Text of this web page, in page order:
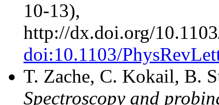
10-13),
http://dx.doi.org/
doi:10.1103/
T. Zache, C. Kokail, B.
Spectroscopy and